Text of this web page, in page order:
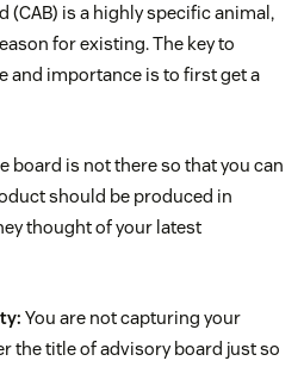
(CAB) is a highly specific animal,
for existing. The key to
and importance is to first get a
board is not there so that you can
should be produced in
thought of your latest
You are not capturing your
the title of advisory board just so